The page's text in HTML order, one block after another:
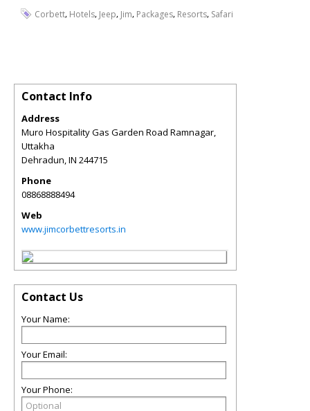
Corbett, Hotels, Jeep, Jim, Packages, Resorts, Safari
Contact Info
Address
Muro Hospitality Gas Garden Road Ramnagar,
Uttakha
Dehradun,IN 244715
Phone
08868888494
Web
www.jimcorbettresorts.in
Contact Us
Your Name:
Your Email:
Your Phone: